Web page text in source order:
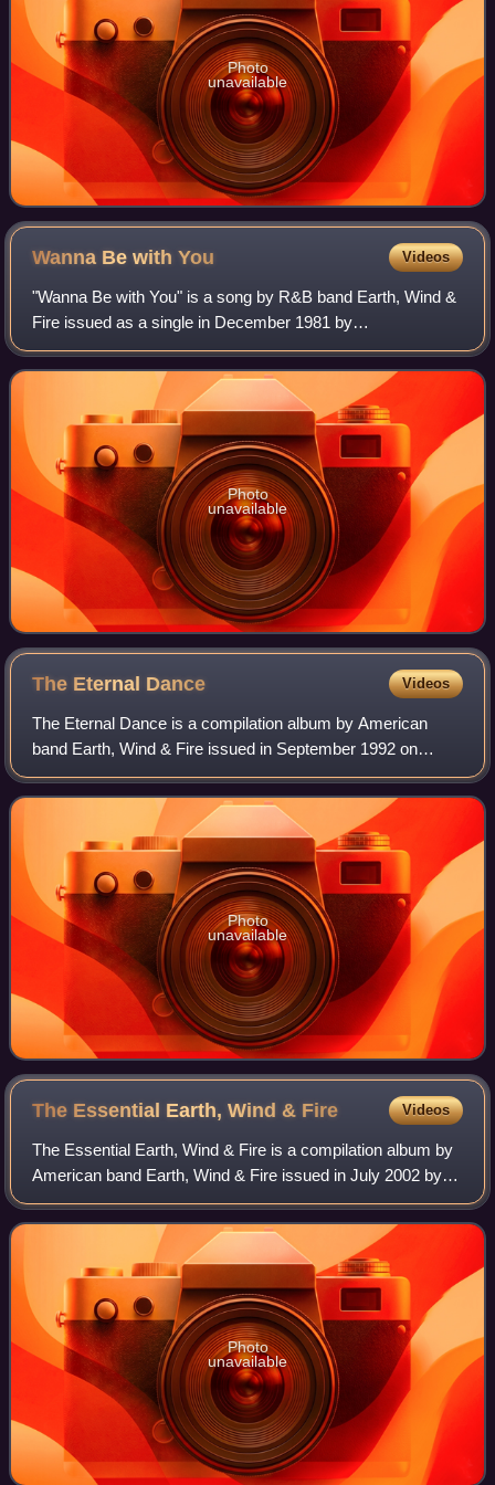
Photo
unavailable
Wanna Be withYou Videos
"Wanna Be with You" is a song by R&B band Earth, Wind &
Fire issued as a single in December 1981 by
ARC/Columbia Records. The single rose to No. 15 on the
US Billboard Hot Soul Singles chart, No. 7 on
Photo
unavailable
The Eternal Dance Videos
The Eternal Dance is a compilation album by American
band Earth, Wind & Fire issued in September 1992 on
Columbia Records.
Photo
unavailable
The Essential Earth, Wind & Fire Videos
The Essential Earth, Wind & Fire is a compilation album by
American band Earth, Wind & Fire issued in July 2002 by
Columbia/Legacy. It has been certified Gold in the US by
the RIAA.
Photo
unavailable